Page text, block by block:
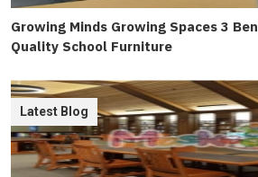
Growing Minds Growing Spaces 3
Quality School Furniture
Latest Blog